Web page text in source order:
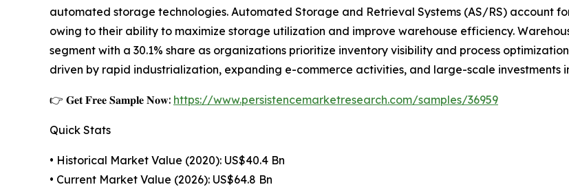
automated storage technologies. Automated Storage and Retrieval Systems (AS/RS) account
owing to their ability to maximize storage utilization and improve warehouse efficiency.
segment with a 30.1% share as organizations prioritize inventory visibility and process
driven by rapid industrialization, expanding e-commerce activities, and large-scale investments
👉 𝐆𝐞𝐭 𝐅𝐫𝐞𝐞 𝐒𝐚𝐦𝐩𝐥𝐞 𝐍𝐨𝐰: https://www.persistencemarketresearch.com/samples/36959
Quick Stats
• Historical Market Value (2020): US$40.4 Bn
• Current Market Value (2026): US$64.8 Bn